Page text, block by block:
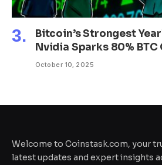
Bitcoin’s Strongest
Nvidia Sparks 80% BTC
October 10, 2025
Welcome to Coinstask.com, your
latest updates and expert insights